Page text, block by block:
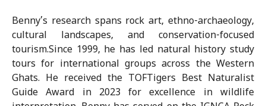
Benny’s research spans rock art, ethno-archaeology,
cultural landscapes, and conservation-focused
tourism.Since 1999, he has led natural history study
tours for international groups across the Western
Ghats. He received the TOFTigers Best Naturalist
Guide Award in 2023 for excellence in wildlife